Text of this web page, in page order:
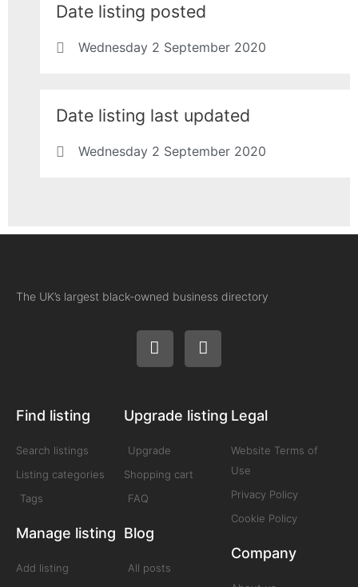
Date listing posted
Wednesday 2 September 2020
Date listing last updated
Wednesday 2 September 2020
The UK’s largest black-owned business directory
Find listing
Search listings
Listing categories
Tags
Manage listing
Add listing
Upgrade listing
Upgrade
Shopping cart
FAQ
Blog
All posts
Legal
Website Terms of
Use
Privacy Policy
Cookie Policy
Company